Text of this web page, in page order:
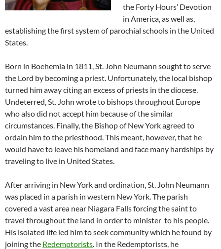
the Forty Hours’ Devotion
in America, as well as,
establishing the first system of parochial schools in the United
States.
Born in Boehemia in 1811, St. John Neumann sought to serve
the Lord by becoming a priest. Unfortunately, the local bishop
turned him away citing an excess of priests in the diocese.
Undeterred, St. John wrote to bishops throughout Europe
who also did not accept him because of the similar
circumstances. Finally, the Bishop of New York agreed to
ordain him to the priesthood. This meant, however, that he
would have to leave his homeland and face many hardships by
traveling to live in United States.
After arriving in New York and ordination, St. John Neumann
was placed in a parish in western New York. The parish
covered a vast area near Niagara Falls forcing the saint to
travel throughout the land in order to minister to his people.
His isolated life led him to seek community which he found by
joining the Redemptorists. In the Redemptorists, he